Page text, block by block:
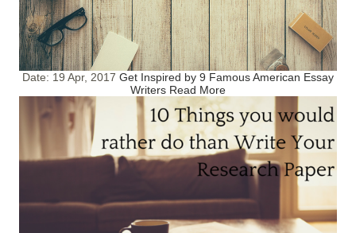
Date: 19 Apr, 2017 Get Inspired by 9 Famous American Essay
Writers Read More